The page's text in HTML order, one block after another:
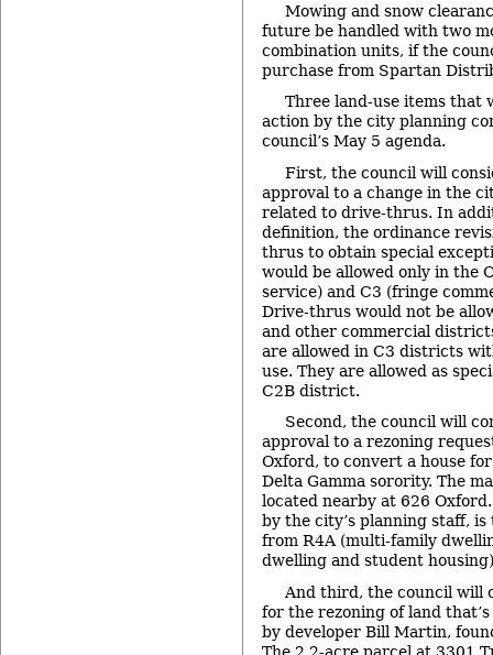
Mowing and snow
future be handled with two
combination units, if the
purchase from Spartan
Three land-use items that
action by the city planning
council’s May 5 agenda.
First, the council will
approval to a change in the
related to drive-thrus. In
definition, the ordinance
thrus to obtain special
would be allowed only in the
service) and C3 (fringe
Drive-thrus would not be
and other commercial
are allowed in C3 districts
use. They are allowed as
C2B district.
Second, the council will
approval to a rezoning
Oxford, to convert a house
Delta Gamma sorority. The
located nearby at 626
by the city’s planning staff,
from R4A (multi-family
dwelling and student
And third, the council will
for the rezoning of land
by developer Bill Martin,
The 2.2-acre parcel at 3301